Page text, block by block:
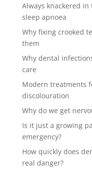
Always knackered in
sleep apnoea
Why fixing crooked
them
Why dental
care
Modern treatments
discolouration
Why do we get
Is it just a growing
emergency?
How quickly does
real danger?